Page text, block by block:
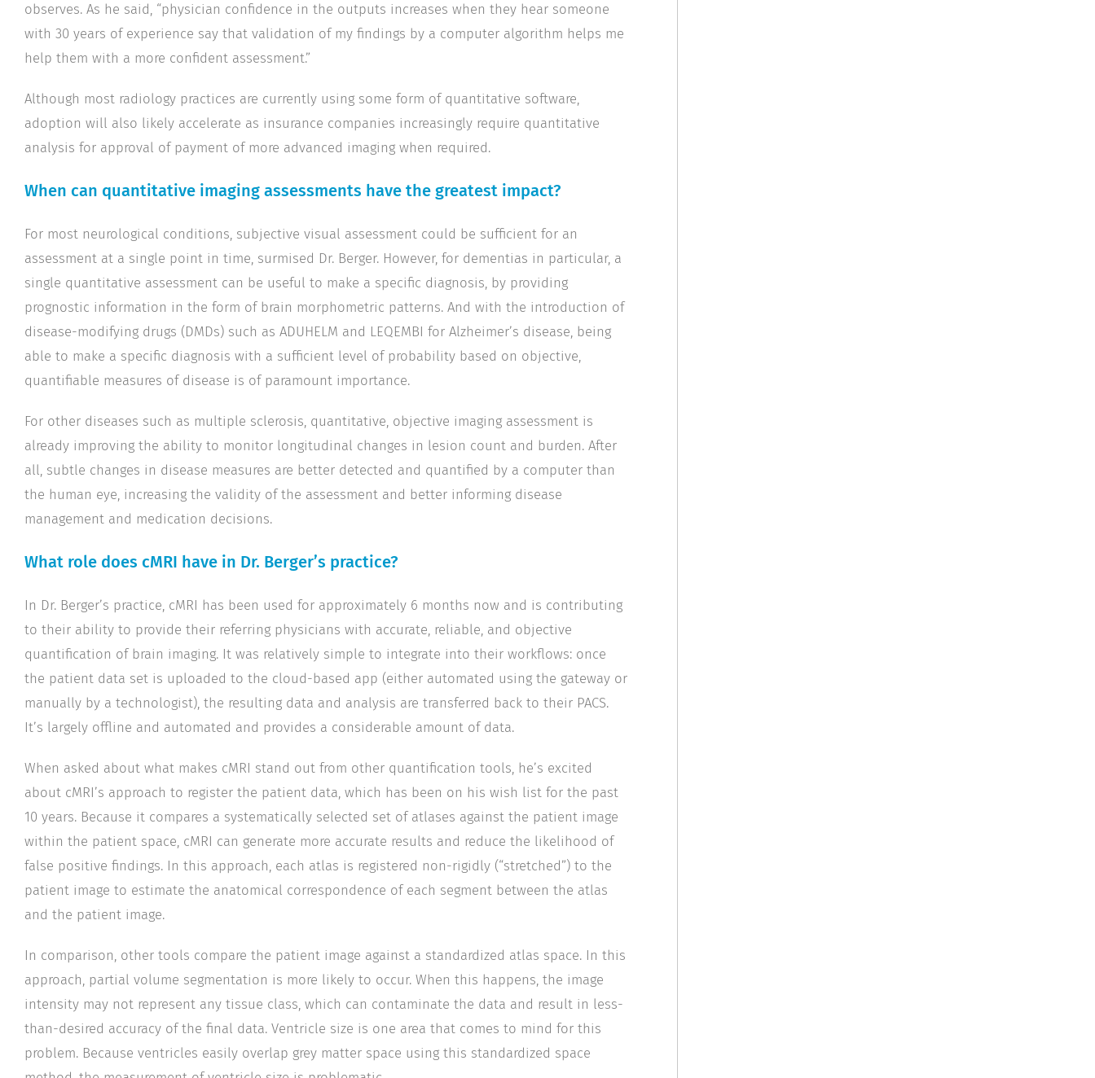
observes. As he said, “physician confidence in the outputs increases when they hear someone
with 30 years of experience say that validation of my findings by a computer algorithm helps me
help them with a more confident assessment.”
Although most radiology practices are currently using some form of quantitative software,
adoption will also likely accelerate as insurance companies increasingly require quantitative
analysis for approval of payment of more advanced imaging when required.
When can quantitative imaging assessments have the greatest impact?
For most neurological conditions, subjective visual assessment could be sufficient for an
assessment at a single point in time, surmised Dr. Berger. However, for dementias in particular, a
single quantitative assessment can be useful to make a specific diagnosis, by providing
prognostic information in the form of brain morphometric patterns. And with the introduction of
disease-modifying drugs (DMDs) such as ADUHELM and LEQEMBI for Alzheimer’s disease, being
able to make a specific diagnosis with a sufficient level of probability based on objective,
quantifiable measures of disease is of paramount importance.
For other diseases such as multiple sclerosis, quantitative, objective imaging assessment is
already improving the ability to monitor longitudinal changes in lesion count and burden. After
all, subtle changes in disease measures are better detected and quantified by a computer than
the human eye, increasing the validity of the assessment and better informing disease
management and medication decisions.
What role does cMRI have in Dr. Berger’s practice?
In Dr. Berger’s practice, cMRI has been used for approximately 6 months now and is contributing
to their ability to provide their referring physicians with accurate, reliable, and objective
quantification of brain imaging. It was relatively simple to integrate into their workflows: once
the patient data set is uploaded to the cloud-based app (either automated using the gateway or
manually by a technologist), the resulting data and analysis are transferred back to their PACS.
It’s largely offline and automated and provides a considerable amount of data.
When asked about what makes cMRI stand out from other quantification tools, he’s excited
about cMRI’s approach to register the patient data, which has been on his wish list for the past
10 years. Because it compares a systematically selected set of atlases against the patient image
within the patient space, cMRI can generate more accurate results and reduce the likelihood of
false positive findings. In this approach, each atlas is registered non-rigidly (“stretched”) to the
patient image to estimate the anatomical correspondence of each segment between the atlas
and the patient image.
In comparison, other tools compare the patient image against a standardized atlas space. In this
approach, partial volume segmentation is more likely to occur. When this happens, the image
intensity may not represent any tissue class, which can contaminate the data and result in less-
than-desired accuracy of the final data. Ventricle size is one area that comes to mind for this
problem. Because ventricles easily overlap grey matter space using this standardized space